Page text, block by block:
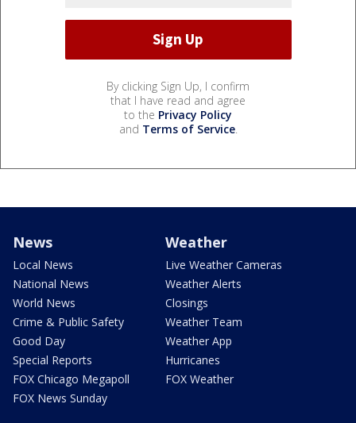
By clicking Sign Up, I confirm
that I have read and agree
to the Privacy Policy
and Terms of Service.
News
Local News
National News
World News
Crime & Public Safety
Good Day
Special Reports
FOX Chicago Megapoll
FOX News Sunday
Weather
Live Weather Cameras
Weather Alerts
Closings
Weather Team
Weather App
Hurricanes
FOX Weather